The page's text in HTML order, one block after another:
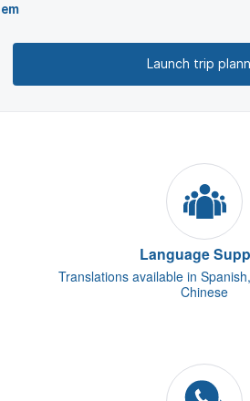
Launch trip
Language
Translations available in
Chinese